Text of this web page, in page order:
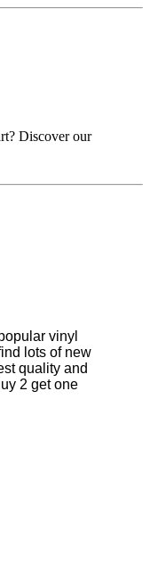
Discover our
vinyl
lots of new
quality and
2 get one